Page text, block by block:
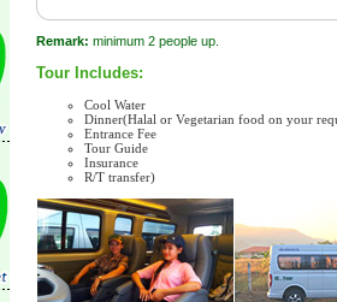
Remark: minimum 2 people up.
Tour Includes:
Cool Water
Dinner(Halal or Vegetarian food on your
Entrance Fee
Tour Guide
Insurance
R/T transfer)